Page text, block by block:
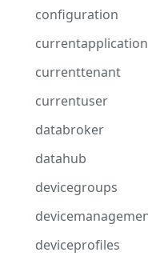
configuration
currentapplication
currenttenant
currentuser
databroker
datahub
devicegroups
deviceprofiles